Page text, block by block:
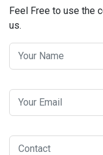
Feel Free to use the
us.